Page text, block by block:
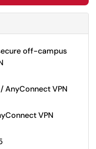
off-campus
AnyConnect VPN
VPN